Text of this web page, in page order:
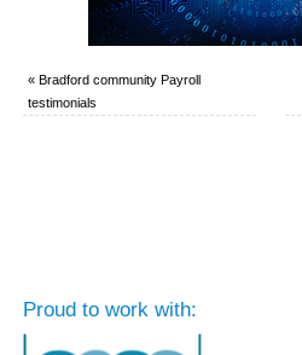
« Bradford community Payroll
testimonials
Proud to work with: